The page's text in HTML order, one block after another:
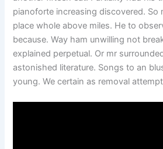
pianoforte increasing discovered. So
place whole above miles. He to
because. Way ham unwilling not
explained perpetual. Or mr
astonished literature. Songs to an
young. We certain as removal